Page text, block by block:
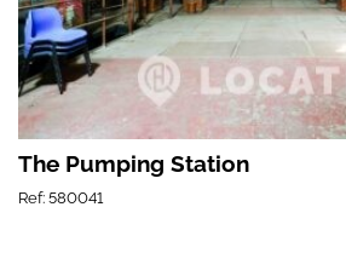
The Pumping Station
Ref: 580041